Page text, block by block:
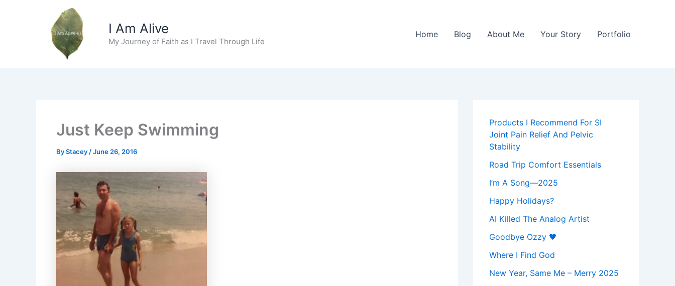
I Am Alive
My Journey of Faith as I Travel Through Life
Home Blog About Me Your Story Portfolio
Just Keep Swimming
ByStacey /June 26, 2016
Products I Recommend For SI
Joint Pain Relief And Pelvic
Stability
Road Trip Comfort Essentials
I’m A Song—2025
Happy Holidays?
AI Killed The Analog Artist
Goodbye Ozzy 🖤
Where I Find God
New Year, Same Me – Merry 2025